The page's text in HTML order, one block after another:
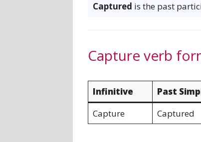
Captured is the past
Capture verb
Infinitive Past
Capture
Captured